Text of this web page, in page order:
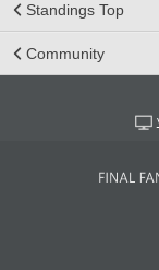
Standings Top
Community